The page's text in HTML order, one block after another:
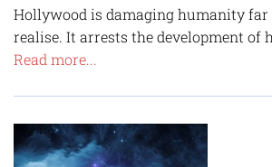
Hollywood is damaging humanity far
realise. It arrests the development of
Read more...